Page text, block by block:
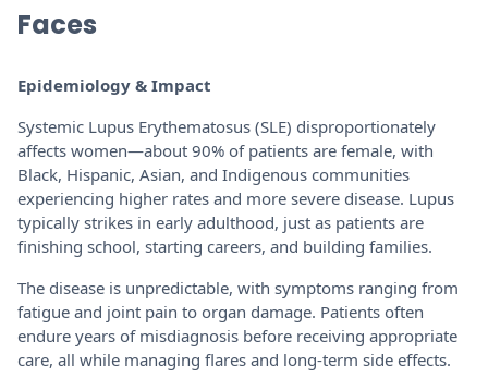
Faces
Epidemiology & Impact
Systemic Lupus Erythematosus (SLE) disproportionately
affects women—about 90% of patients are female, with
Black, Hispanic, Asian, and Indigenous communities
experiencing higher rates and more severe disease. Lupus
typically strikes in early adulthood, just as patients are
finishing school, starting careers, and building families.
The disease is unpredictable, with symptoms ranging from
fatigue and joint pain to organ damage. Patients often
endure years of misdiagnosis before receiving appropriate
care, all while managing flares and long-term side effects.